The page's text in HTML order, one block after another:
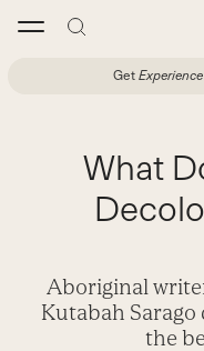
Get
What
Aboriginal
Kutabah
the